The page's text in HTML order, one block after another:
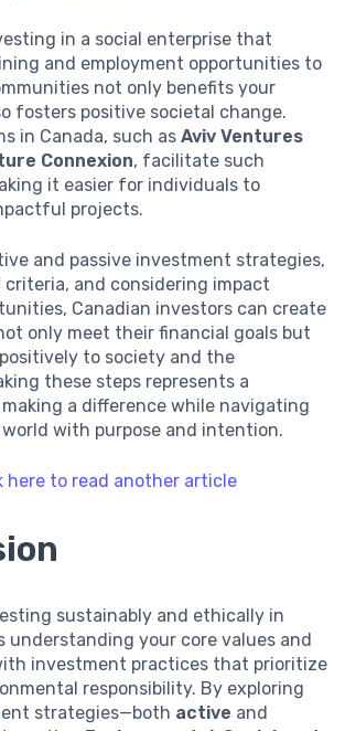
in a social enterprise that
and employment opportunities to
not only benefits your
fosters positive societal change.
in Canada, such as Aviv Ventures
Connexion, facilitate such
it easier for individuals to
projects.
and passive investment strategies,
criteria, and considering impact
Canadian investors can create
only meet their financial goals but
to society and the
these steps represents a
a difference while navigating
with purpose and intention.
here to read another article
sustainably and ethically in
understanding your core values and
investment practices that prioritize
responsibility. By exploring
strategies—both active and